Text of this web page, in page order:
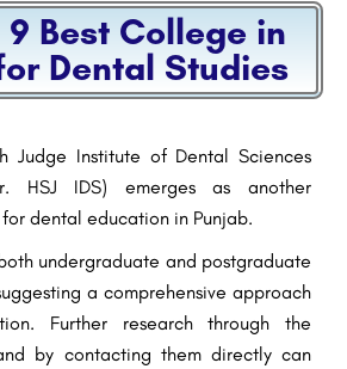
9 Best College in
Dental Studies
Judge Institute of Dental Sciences
HSJ IDS) emerges as another
dental education in Punjab.
undergraduate and postgraduate
a comprehensive approach
Further research through the
by contacting them directly can